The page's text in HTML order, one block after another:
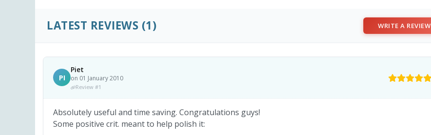
LATEST REVIEWS (1) WRITE A REVIEW
PI
Piet
on 01 January 2010
Review #1
Absolutely useful and time saving. Congratulations guys!
Some positive crit. meant to help polish it: